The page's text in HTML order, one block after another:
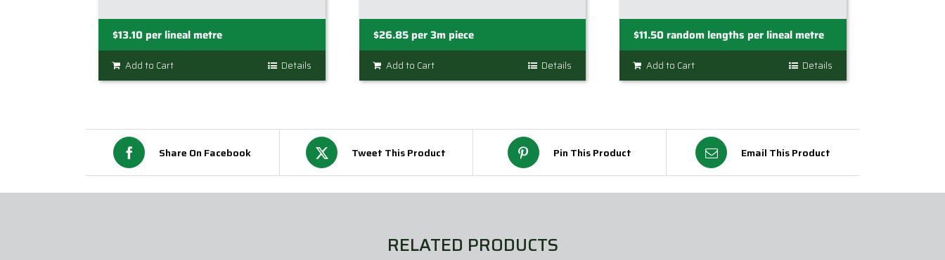
$13.10 per lineal metre
Add to Cart Details
$26.85 per 3m piece
Add to Cart Details
$11.50 random lengths per lineal metre
Add to Cart Details
Share On Facebook Tweet This Product Pin This Product Email This Product
RELATED PRODUCTS